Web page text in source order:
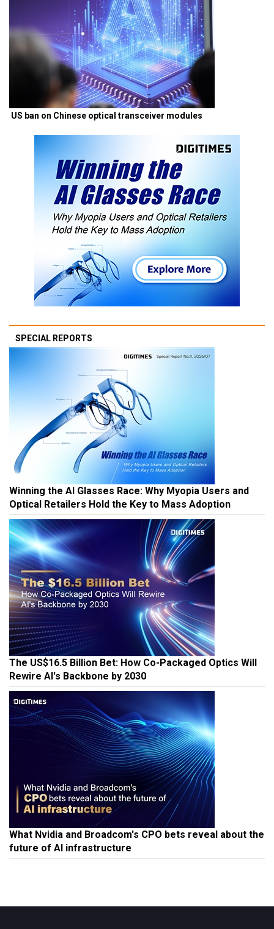
US ban on Chinese optical transceiver modules
SPECIAL REPORTS
Winning the AI Glasses Race: Why Myopia Users and
Optical Retailers Hold the Key to Mass Adoption
The US$16.5 Billion Bet: How Co-Packaged Optics Will
Rewire AI's Backbone by 2030
What Nvidia and Broadcom's CPO bets reveal about the
future of AI infrastructure